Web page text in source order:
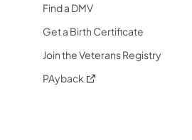
X on Bluesky
Follow on Threads
Media Follow on Instagram
YouTube
on Flickr
Follow on WhatsApp
Find a DMV
Get a Birth Certificate
Join the Veterans Registry
PAyback (opens in a new tab)